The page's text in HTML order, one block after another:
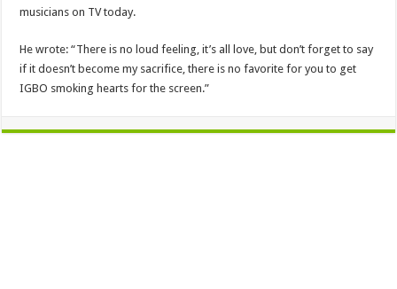
musicians on TV today.
He wrote: “There is no loud feeling, it’s all love, but don’t forget to say
if it doesn’t become my sacrifice, there is no favorite for you to get
IGBO smoking hearts for the screen.”